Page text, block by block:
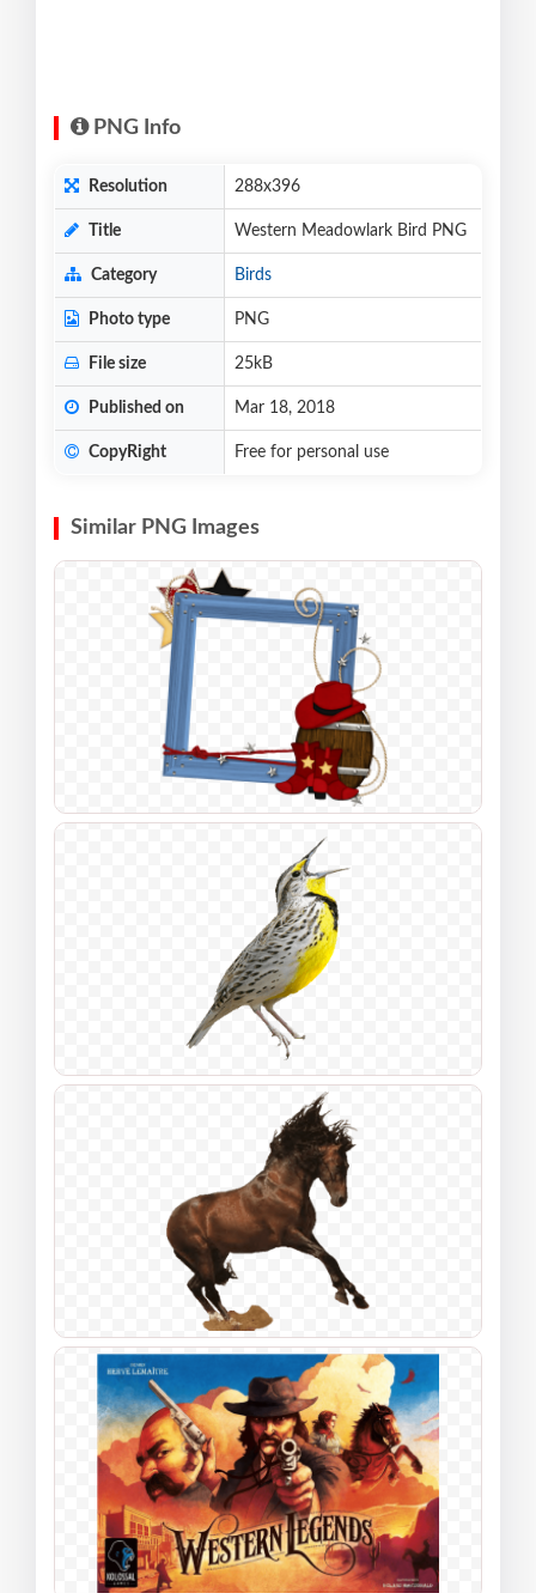
PNG Info
Resolution 288x396
Title Western Meadowlark Bird PNG
Category Birds
Photo type PNG
File size 25kB
Published on Mar 18, 2018
CopyRight Free for personal use
Similar PNG Images